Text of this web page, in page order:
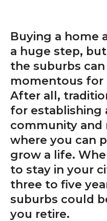
Buying a home
a huge step,
the suburbs
momentous for
After all,
for establishing
community and
where you can
grow a life.
to stay in your
three to five
suburbs could
you retire.